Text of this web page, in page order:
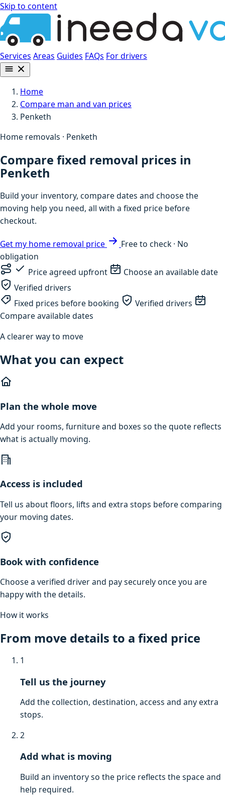
Skip to content
Services Areas Guides FAQs For drivers
Home
Compare man and van prices
Penketh
Home removals · Penketh
Compare fixed removal prices in
Penketh
Build your inventory, compare dates and choose the
moving help you need, all with a fixed price before
checkout.
Get my home removal price
Free to check · No
obligation
Price agreed upfront
Choose an available date
Verified drivers
Fixed prices before booking
Verified drivers
Compare available dates
A clearer way to move
What you can expect
Plan the whole move
Add your rooms, furniture and boxes so the quote reflects
what is actually moving.
Access is included
Tell us about floors, lifts and extra stops before comparing
your moving dates.
Book with confidence
Choose a verified driver and pay securely once you are
happy with the details.
How it works
From move details to a fixed price
1
Tell us the journey
Add the collection, destination, access and any extra
stops.
2
Add what is moving
Build an inventory so the price reflects the space and
help required.